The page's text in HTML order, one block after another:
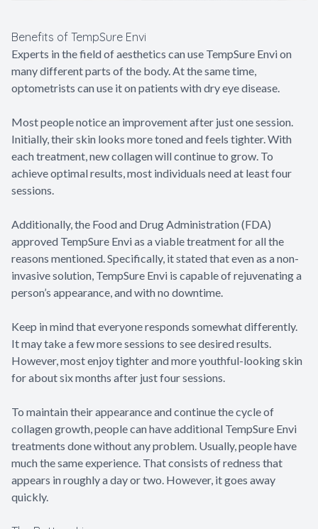
Benefits of TempSure Envi
Experts in the field of aesthetics can use TempSure Envi on
many different parts of the body. At the same time,
optometrists can use it on patients with dry eye disease.
Most people notice an improvement after just one session.
Initially, their skin looks more toned and feels tighter. With
each treatment, new collagen will continue to grow. To
achieve optimal results, most individuals need at least four
sessions.
Additionally, the Food and Drug Administration (FDA)
approved TempSure Envi as a viable treatment for all the
reasons mentioned. Specifically, it stated that even as a non-
invasive solution, TempSure Envi is capable of rejuvenating a
person’s appearance, and with no downtime.
Keep in mind that everyone responds somewhat differently.
It may take a few more sessions to see desired results.
However, most enjoy tighter and more youthful-looking skin
for about six months after just four sessions.
To maintain their appearance and continue the cycle of
collagen growth, people can have additional TempSure Envi
treatments done without any problem. Usually, people have
much the same experience. That consists of redness that
appears in roughly a day or two. However, it goes away
quickly.